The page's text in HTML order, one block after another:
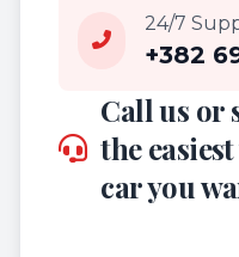
24/7
+382
Call us or
the
car you